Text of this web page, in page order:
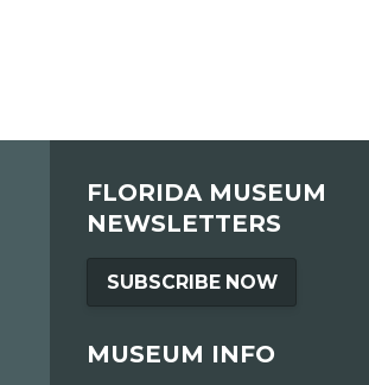
FLORIDA MUSEUM
NEWSLETTERS
SUBSCRIBE NOW
MUSEUM INFO